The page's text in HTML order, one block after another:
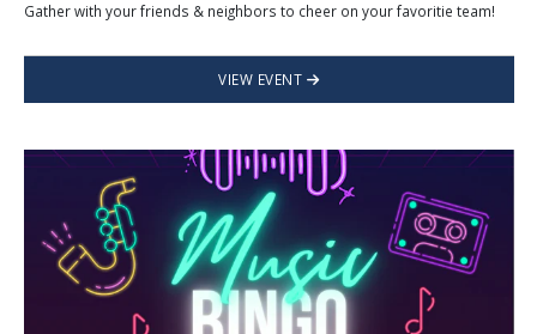
Gather with your friends & neighbors to cheer on your favoritie team!
VIEW EVENT